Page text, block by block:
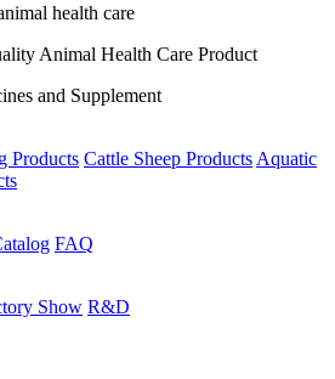
Animal Health Care Product
and Supplement
Products Cattle Sheep Products Aquatic
FAQ
Show R&D